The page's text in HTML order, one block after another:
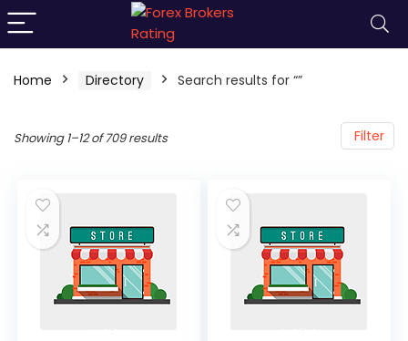
Home Directory Search results for “”
Filter
Showing 1–12 of 709 results